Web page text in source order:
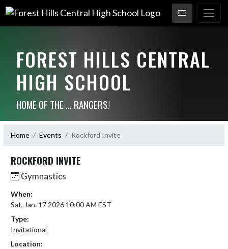
FOREST HILLS CENTRAL
HIGH SCHOOL
HOME OF THE ... RANGERS!
Home Events Rockford Invite
ROCKFORD INVITE
Gymnastics
When:
Sat, Jan. 17 2026 10:00 AM EST
Type:
Invitational
Location: